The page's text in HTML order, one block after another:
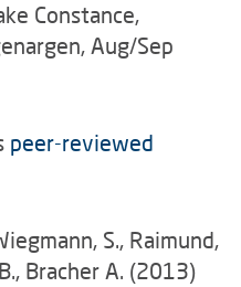
Constance,
Aug/Sep
peer-reviewed
S., Raimund,
Bracher A. (2013)